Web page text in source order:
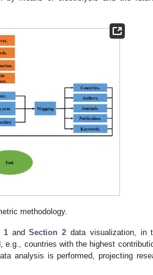
methodology.
1andSection 2 data visualization, in
countries with the highest
analysis is performed, projecting